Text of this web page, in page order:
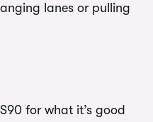
lanes or pulling
for what it’s good